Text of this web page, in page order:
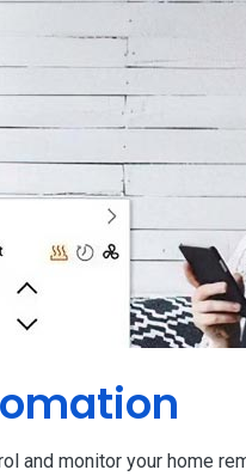
and monitor your home